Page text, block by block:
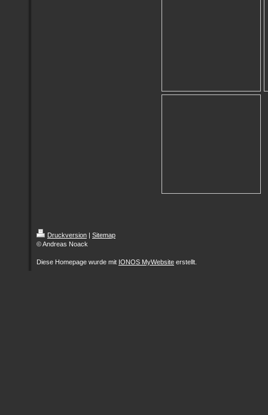
Druckversion | Sitemap
© Andreas Noack
Diese Homepage wurde mit IONOS MyWebsite erstellt.